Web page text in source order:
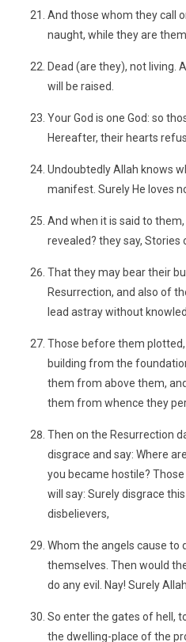
And those whom they call
naught, while they are
Dead (are they), not living.
will be raised.
Your God is one God: so
Hereafter, their hearts
Undoubtedly Allah knows
manifest. Surely He loves
And when it is said to
revealed? they say, Stories
That they may bear their
Resurrection, and also of
lead astray without
Those before them
building from the
them from above them,
them from whence they
Then on the Resurrection
disgrace and say: Where
you became hostile?
will say: Surely disgrace
disbelievers,
Whom the angels cause to
themselves. Then would
do any evil. Nay! Surely
So enter the gates of hell,
the dwelling-place of the